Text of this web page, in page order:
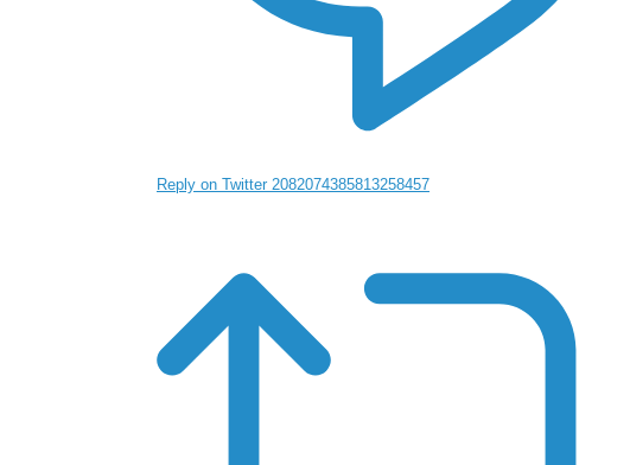
Reply on Twitter 2082074385813258457